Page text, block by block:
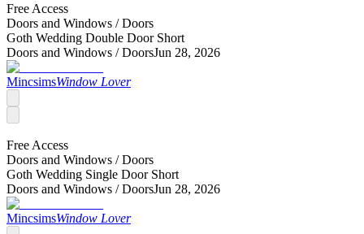
Free Access
Doors and Windows /Doors
Goth Wedding Double Door Short
Doors and Windows /DoorsJun 28, 2026
MincsimsWindow Lover
Free Access
Doors and Windows /Doors
Goth Wedding Single Door Short
Doors and Windows /DoorsJun 28, 2026
MincsimsWindow Lover